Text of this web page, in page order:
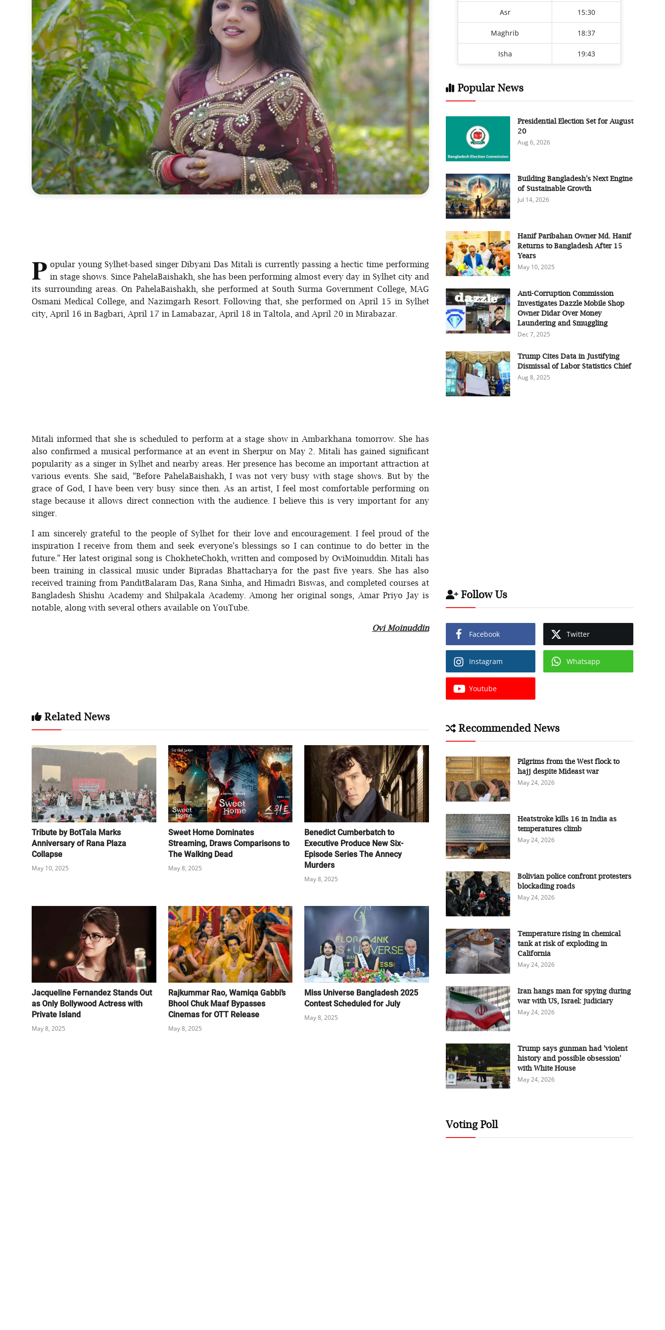
Interview
Editorial
Opinion
P opular young Sylhet-based singer Dibyani Das Mitali is currently passing a hectic time performing
in stage shows. Since PahelaBaishakh, she has been performing almost every day in Sylhet city and
its surrounding areas. On PahelaBaishakh, she performed at South Surma Government College, MAG
Osmani Medical College, and Nazimgarh Resort. Following that, she performed on April 15 in Sylhet
city, April 16 in Bagbari, April 17 in Lamabazar, April 18 in Taltola, and April 20 in Mirabazar.
Mitali informed that she is scheduled to perform at a stage show in Ambarkhana tomorrow. She has
also confirmed a musical performance at an event in Sherpur on May 2. Mitali has gained significant
popularity as a singer in Sylhet and nearby areas. Her presence has become an important attraction at
various events. She said, “Before PahelaBaishakh, I was not very busy with stage shows. But by the
grace of God, I have been very busy since then. As an artist, I feel most comfortable performing on
stage because it allows direct connection with the audience. I believe this is very important for any
singer.
I am sincerely grateful to the people of Sylhet for their love and encouragement. I feel proud of the
inspiration I receive from them and seek everyone’s blessings so I can continue to do better in the
future.” Her latest original song is ChokheteChokh, written and composed by OviMoinuddin. Mitali has
been training in classical music under Bipradas Bhattacharya for the past five years. She has also
received training from PanditBalaram Das, Rana Sinha, and Himadri Biswas, and completed courses at
Bangladesh Shishu Academy and Shilpakala Academy. Among her original songs, Amar Priyo Jay is
notable, along with several others available on YouTube.
Ovi Moinuddin
Related News
Tribute by BotTala Marks
Anniversary of Rana Plaza
Collapse
May 10, 2025
Sweet Home Dominates
Streaming, Draws Comparisons to
The Walking Dead
May 8, 2025
Benedict Cumberbatch to
Executive Produce New Six-
Episode Series The Annecy
Murders
May 8, 2025
Jacqueline Fernandez Stands Out
as Only Bollywood Actress with
Private Island
May 8, 2025
Rajkummar Rao, Wamiqa Gabbi’s
Bhool Chuk Maaf Bypasses
Cinemas for OTT Release
May 8, 2025
Miss Universe Bangladesh 2025
Contest Scheduled for July
May 8, 2025
Asr 15:30
Maghrib 18:37
Isha 19:43
Popular News
Presidential Election Set for August
20
Aug 6, 2026
Building Bangladesh's Next Engine
of Sustainable Growth
Jul 14, 2026
Hanif Paribahan Owner Md. Hanif
Returns to Bangladesh After 15
Years
May 10, 2025
Anti-Corruption Commission
Investigates Dazzle Mobile Shop
Owner Didar Over Money
Laundering and Smuggling
Dec 7, 2025
Trump Cites Data in Justifying
Dismissal of Labor Statistics Chief
Aug 8, 2025
Follow Us
Facebook Twitter
Instagram Whatsapp
Youtube
Recommended News
Pilgrims from the West flock to
hajj despite Mideast war
May 24, 2026
Heatstroke kills 16 in India as
temperatures climb
May 24, 2026
Bolivian police confront protesters
blockading roads
May 24, 2026
Temperature rising in chemical
tank at risk of exploding in
California
May 24, 2026
Iran hangs man for spying during
war with US, Israel: judiciary
May 24, 2026
Trump says gunman had 'violent
history and possible obsession'
with White House
May 24, 2026
Voting Poll